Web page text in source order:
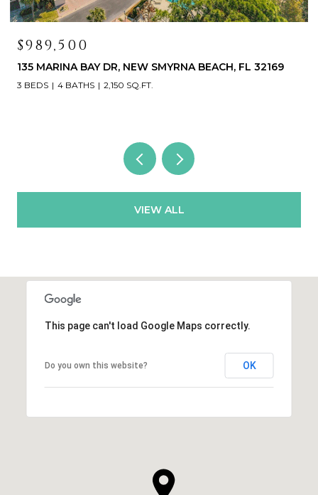
$419,000
468 BOUCHELLE DR #325, NEW SMYRNA BEACH, FL
32169
VIEW ALL
This page can't load Google Maps correctly.
Do you own this website? OK